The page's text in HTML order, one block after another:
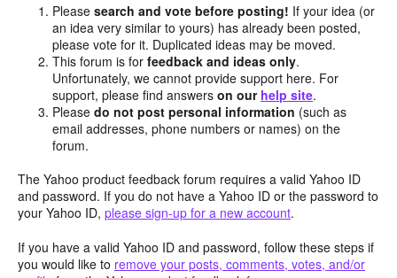
Pleasesearch and vote before posting! If your idea (or
an idea very similar to yours) has already been posted,
please vote for it. Duplicated ideas may be moved.
This forum is forfeedback and ideas only.
Unfortunately, we cannot provide support here. For
support, please find answerson our help site.
Pleasedo not post personal information (such as
email addresses, phone numbers or names) on the
forum.
The Yahoo product feedback forum requires a valid Yahoo ID
and password. If you do not have a Yahoo ID or the password to
your Yahoo ID, please sign-up for a new account.
If you have a valid Yahoo ID and password, follow these steps if
you would like to remove your posts, comments, votes, and/or